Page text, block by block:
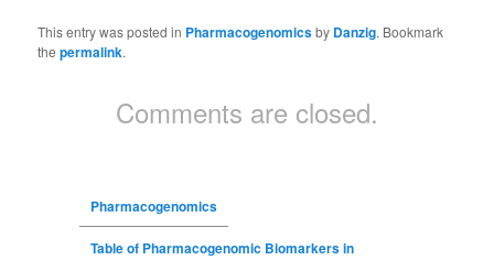
This entry was posted in Pharmacogenomicsby Danzig. Bookmark
thepermalink.
Comments are closed.
Pharmacogenomics
Table of Pharmacogenomic Biomarkers in